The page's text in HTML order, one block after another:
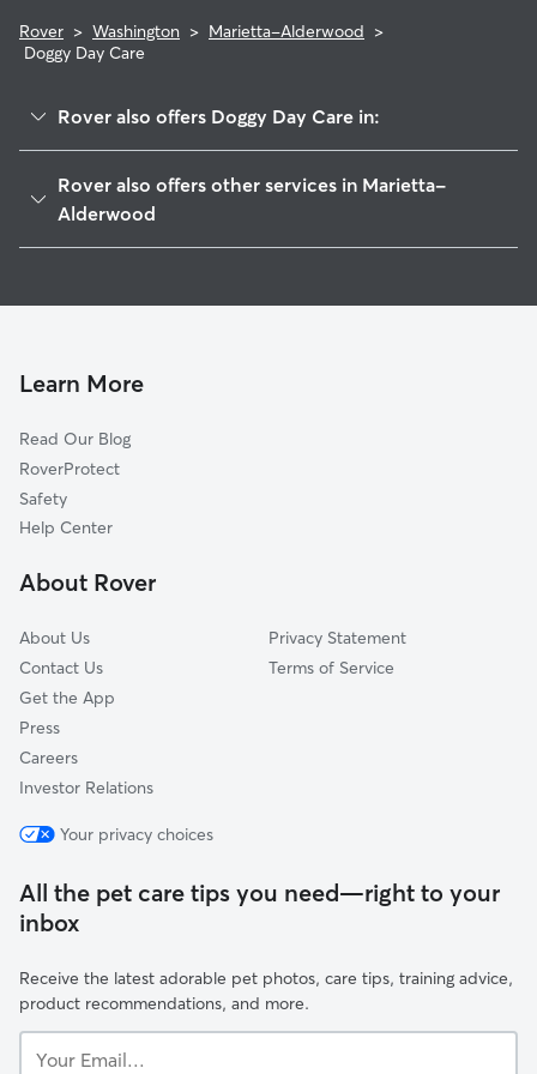
Rover > Washington > Marietta-Alderwood >
Doggy Day Care
Rover also offers Doggy Day Care in:
Ferndale, WA
Noon, WA
Lummi Island, WA
Chuckanut, WA
Agate Bay, WA
Rover also offers other services in Marietta-
Alderwood
Learn More
Read Our Blog
RoverProtect
Safety
Help Center
About Rover
About Us
Contact Us
Get the App
Press
Careers
Investor Relations
Privacy Statement
Terms of Service
Your privacy choices
All the pet care tips you need—right to your
inbox
Receive the latest adorable pet photos, care tips, training advice,
product recommendations, and more.